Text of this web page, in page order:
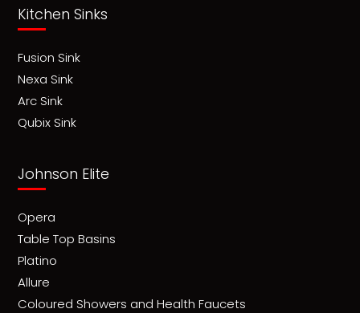
Kitchen Sinks
Fusion Sink
Nexa Sink
Arc Sink
Qubix Sink
Johnson Elite
Opera
Table Top Basins
Platino
Allure
Coloured Showers and Health Faucets